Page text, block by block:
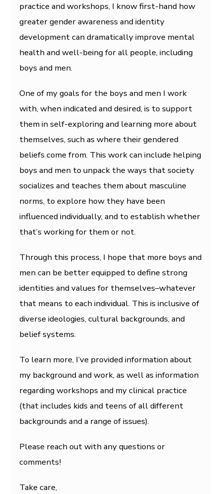
practice and workshops, I know first-hand how
greater gender awareness and identity
development can dramatically improve mental
health and well-being for all people, including
boys and men.
One of my goals for the boys and men I work
with, when indicated and desired, is to support
them in self-exploring and learning more about
themselves, such as where their gendered
beliefs come from. This work can include helping
boys and men to unpack the ways that society
socializes and teaches them about masculine
norms, to explore how they have been
influenced individually, and to establish whether
that’s working for them or not.
Through this process, I hope that more boys and
men can be better equipped to define strong
identities and values for themselves–whatever
that means to each individual. This is inclusive of
diverse ideologies, cultural backgrounds, and
belief systems.
To learn more, I’ve provided information about
my background and work, as well as information
regarding workshops and my clinical practice
(that includes kids and teens of all different
backgrounds and a range of issues).
Please reach out with any questions or
comments!
Take care,